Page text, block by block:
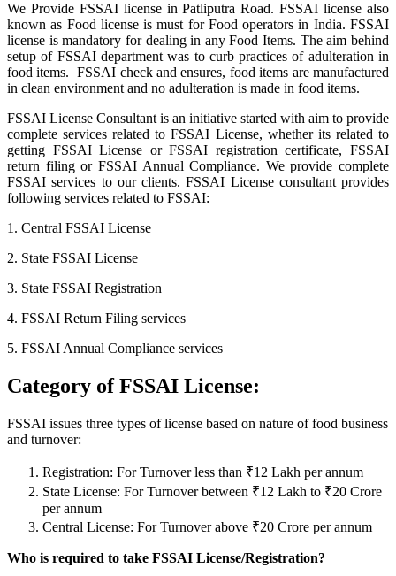
We Provide FSSAI license in Patliputra Road. FSSAI license also
known as Food license is must for Food operators in India. FSSAI
license is mandatory for dealing in any Food Items. The aim behind
setup of FSSAI department was to curb practices of adulteration in
food items. FSSAI check and ensures, food items are manufactured
in clean environment and no adulteration is made in food items.
FSSAI License Consultant is an initiative started with aim to provide
complete services related to FSSAI License, whether its related to
getting FSSAI License or FSSAI registration certificate, FSSAI
return filing or FSSAI Annual Compliance. We provide complete
FSSAI services to our clients. FSSAI License consultant provides
following services related to FSSAI:
1. Central FSSAI License
2. State FSSAI License
3. State FSSAI Registration
4. FSSAI Return Filing services
5. FSSAI Annual Compliance services
Category of FSSAI License:
FSSAI issues three types of license based on nature of food business
and turnover:
Registration: For Turnover less than ₹12 Lakh per annum
State License: For Turnover between ₹12 Lakh to ₹20 Crore
per annum
Central License: For Turnover above ₹20 Crore per annum
Who is required to take FSSAI License/Registration?